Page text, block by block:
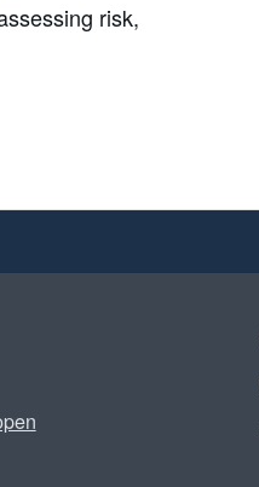
risk,